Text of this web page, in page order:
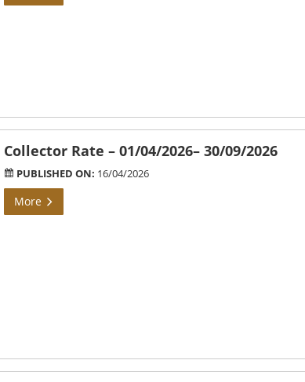
Collector Rate – 01/04/2026– 30/09/2026
PUBLISHED ON: 16/04/2026
More